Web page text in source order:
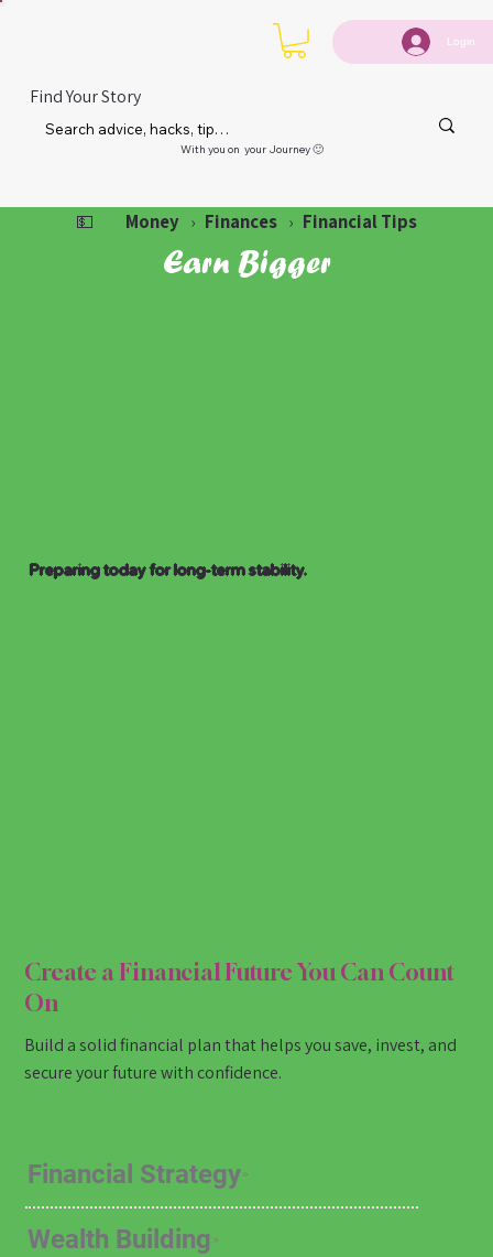
Login
Find Your Story
With you on your Journey 🙂
💵 Money › Finances › Financial Tips
Earn Bigger
Preparing today for long-term stability.
Create a Financial Future You Can Count
On
Build a solid financial plan that helps you save, invest, and
secure your future with confidence.
Financial Strategy
Wealth Building